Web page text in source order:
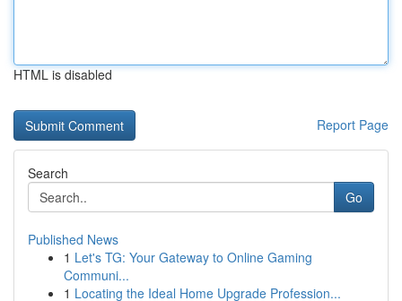
HTML is disabled
Report Page
Search
Go
Published News
1 Let's TG: Your Gateway to Online Gaming
Communi...
1 Locating the Ideal Home Upgrade Profession...